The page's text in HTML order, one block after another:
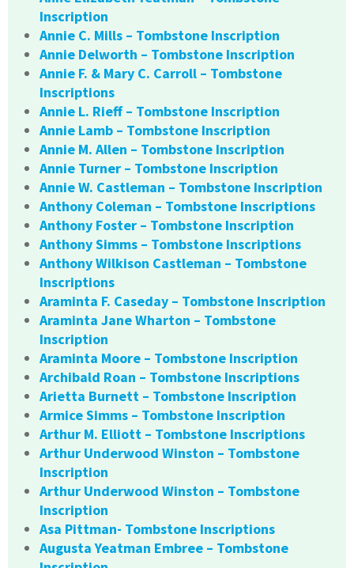
Inscription
Annie C. Mills – Tombstone Inscription
Annie Delworth – Tombstone Inscription
Annie F. & Mary C. Carroll – Tombstone
Inscriptions
Annie L. Rieff – Tombstone Inscription
Annie Lamb – Tombstone Inscription
Annie M. Allen – Tombstone Inscription
Annie Turner – Tombstone Inscription
Annie W. Castleman – Tombstone Inscription
Anthony Coleman – Tombstone Inscriptions
Anthony Foster – Tombstone Inscription
Anthony Simms – Tombstone Inscriptions
Anthony Wilkison Castleman – Tombstone
Inscriptions
Araminta F. Caseday – Tombstone Inscription
Araminta Jane Wharton – Tombstone
Inscription
Araminta Moore – Tombstone Inscription
Archibald Roan – Tombstone Inscriptions
Arietta Burnett – Tombstone Inscription
Armice Simms – Tombstone Inscription
Arthur M. Elliott – Tombstone Inscriptions
Arthur Underwood Winston – Tombstone
Inscription
Arthur Underwood Winston – Tombstone
Inscription
Asa Pittman- Tombstone Inscriptions
Augusta Yeatman Embree – Tombstone